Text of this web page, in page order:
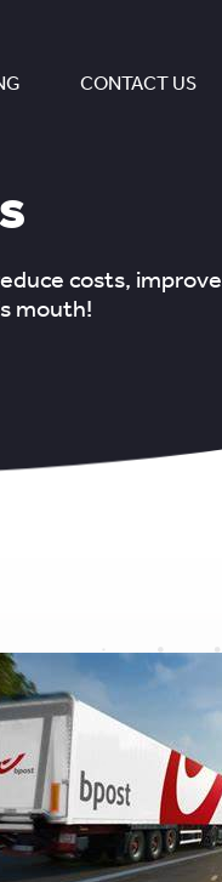
CONTACT US
costs,
mouth!